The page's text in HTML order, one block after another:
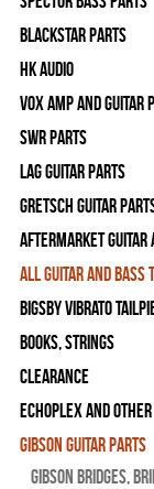
Blackstar Parts
HK Audio
Vox Amp and Guitar
SWR Parts
Lag Guitar Parts
Gretsch Guitar
Aftermarket Guitar
All Guitar and Bass
Bigsby Vibrato
Books, Strings
Clearance
Echoplex and
Gibson Guitar Parts
Gibson Bridges,